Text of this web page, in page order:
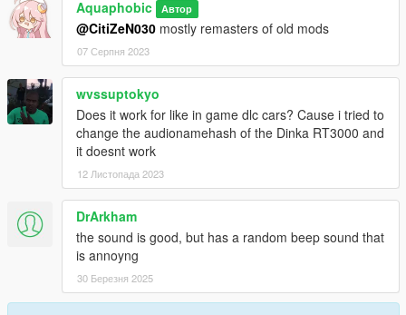
Aquaphobic Автор
@CitiZeN030 mostly remasters of old mods
07 Серпня 2023
wvssuptokyo
Does it work for like in game dlc cars? Cause i tried to
change the audionamehash of the Dinka RT3000 and
it doesnt work
12 Листопада 2023
DrArkham
the sound is good, but has a random beep sound that
is annoyng
30 Березня 2025